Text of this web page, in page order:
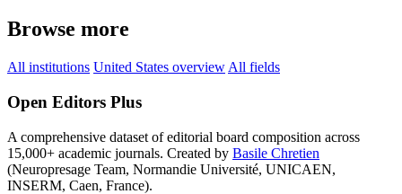
Browse more
All institutions United States overview All fields
Open Editors Plus
A comprehensive dataset of editorial board composition across
15,000+ academic journals. Created by Basile Chretien
(Neuropresage Team, Normandie Université, UNICAEN,
INSERM, Caen, France).